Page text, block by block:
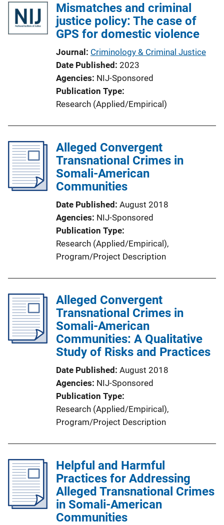
Mismatches and criminal
justice policy: The case of
GPS for domestic violence
Journal Criminology & Criminal Justice
Date Published 2023
Agencies NIJ-Sponsored
Publication Type
Research (Applied/Empirical)
Alleged Convergent
Transnational Crimes in
Somali-American
Communities
Date Published August 2018
Agencies NIJ-Sponsored
Publication Type
Research (Applied/Empirical),
Program/Project Description
Alleged Convergent
Transnational Crimes in
Somali-American
Communities: A Qualitative
Study of Risks and Practices
Date Published August 2018
Agencies NIJ-Sponsored
Publication Type
Research (Applied/Empirical),
Program/Project Description
Helpful and Harmful
Practices for Addressing
Alleged Transnational Crimes
in Somali-American
Communities